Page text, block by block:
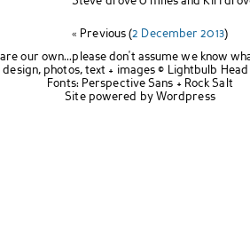
« Previous (2 December 2013)
our own...please don't assume we know
design, photos, text + images © Lightbulb Head
Fonts: Perspective Sans + Rock Salt
Site powered by Wordpress